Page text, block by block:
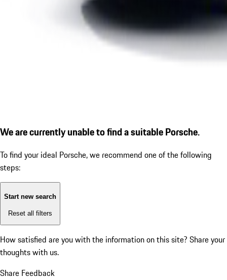
We are currently unable to find a suitable Porsche.
To find your ideal Porsche, we recommend one of the following
steps:
Start new search
Reset all filters
How satisfied are you with the information on this site? Share your
thoughts with us.
Share Feedback